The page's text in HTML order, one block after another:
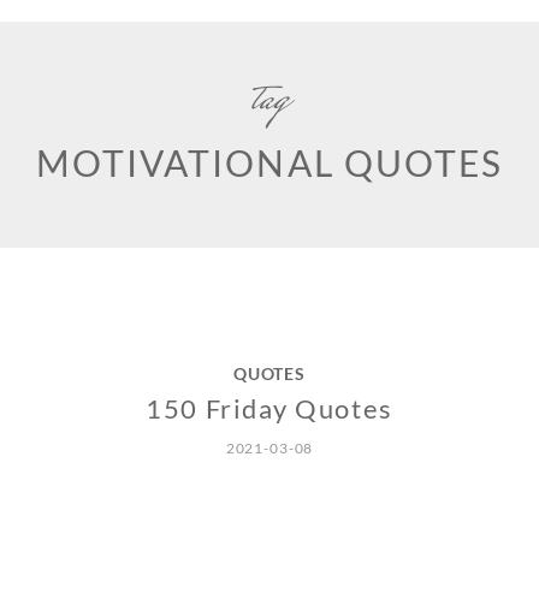
tag
MOTIVATIONAL QUOTES
QUOTES
150 Friday Quotes
2021-03-08